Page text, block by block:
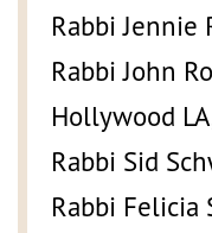
Rabbi Jennie
Rabbi John
Hollywood
Rabbi Sid
Rabbi Felicia